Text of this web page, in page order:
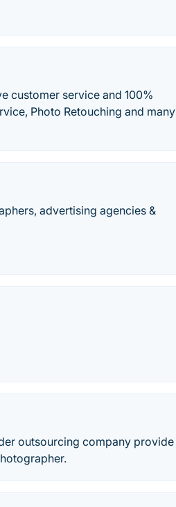
customer service and 100%
Photo Retouching and many
advertising agencies &
outsourcing company provide